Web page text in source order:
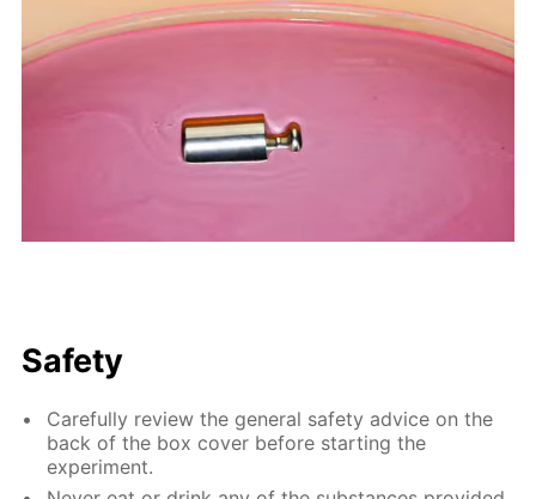
Safety
Carefully review the general safety advice on the
back of the box cover before starting the
experiment.